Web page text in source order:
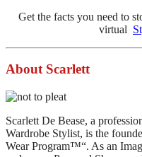
Get the facts you need to
virtual
About Scarlett
Scarlett De Bease, a
Wardrobe Stylist, is the
Wear Program™“. As an